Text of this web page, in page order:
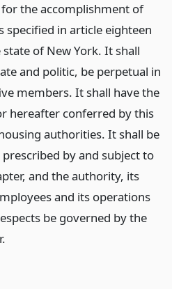
the accomplishment of
specified in article eighteen
of New York. It shall
and politic, be perpetual in
members. It shall have the
hereafter conferred by this
authorities. It shall be
by and subject to
and the authority, its
and its operations
be governed by the